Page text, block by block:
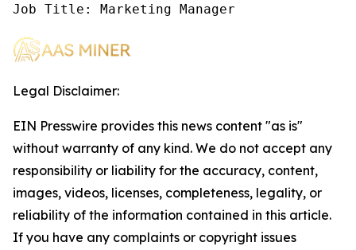
Job Title: Marketing Manager
Legal Disclaimer:
EIN Presswire provides this news content "as is"
without warranty of any kind. We do not accept any
responsibility or liability for the accuracy, content,
images, videos, licenses, completeness, legality, or
reliability of the information contained in this article.
If you have any complaints or copyright issues